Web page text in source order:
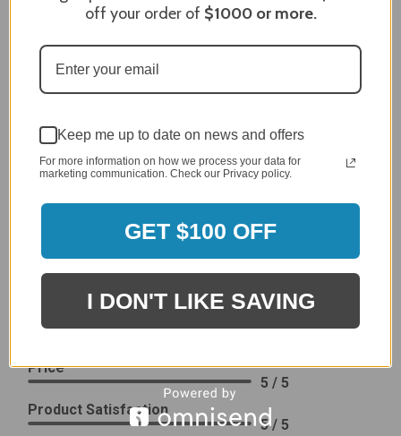
I would prefer that it fit better. It seems that this is a
See More
Delivery
4 / 5
4 / 5
Verified Customer
Dec 23, 2023
Excellent previous service!
Delivery
Price
5 / 5
Product Satisfaction
5 / 5
off your order of $1000or more.
Keep me up to date on news and offers
For more information on how we process your data for
marketing communication. Check our Privacy policy.
GET $100 OFF
I DON'T LIKE SAVING